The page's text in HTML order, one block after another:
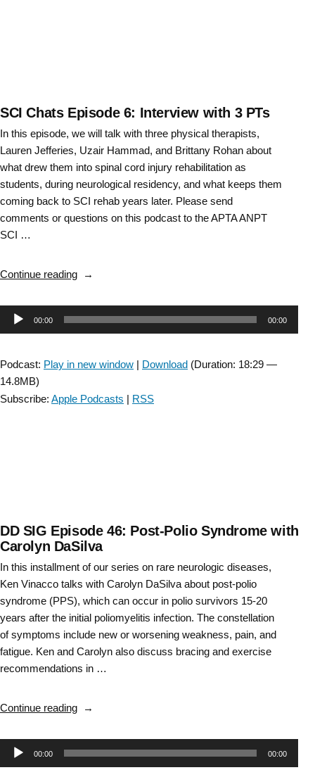
Training
SCI Chats Episode 6: Interview with 3 PTs
In this episode, we will talk with three physical therapists,
Lauren Jefferies, Uzair Hammad, and Brittany Rohan about
what drew them into spinal cord injury rehabilitation as
students, during neurological residency, and what keeps them
coming back to SCI rehab years later. Please send
comments or questions on this podcast to the APTA ANPT
SCI …
Continue reading“SCI
Episode
6:
Audio00:00 00:00
Podcast: Play in new window | Download (Duration: 18:29 —
14.8MB)
Subscribe: Apple Podcasts | RSS
DD SIG Episode 46: Post-Polio Syndrome with
Carolyn DaSilva
In this installment of our series on rare neurologic diseases,
Ken Vinacco talks with Carolyn DaSilva about post-polio
syndrome (PPS), which can occur in polio survivors 15-20
years after the initial poliomyelitis infection. The constellation
of symptoms include new or worsening weakness, pain, and
fatigue. Ken and Carolyn also discuss bracing and exercise
recommendations in …
Continue reading“DD
Episode
46:
Audio00:00 00:00